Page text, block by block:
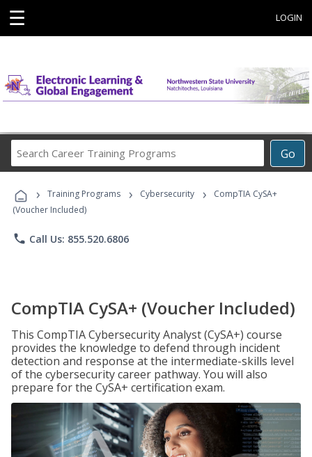
☰ LOGIN
Go
Career
Programs
› Training Programs › Cybersecurity ›
CompTIA CySA+
(Voucher Included)
phone Call Us: 855.520.6806
CompTIA CySA+ (Voucher Included)
This CompTIA Cybersecurity Analyst (CySA+) course
provides the knowledge to defend through incident
detection and response at the intermediate-skills level
of the cybersecurity career pathway. You will also
prepare for the CySA+ certification exam.